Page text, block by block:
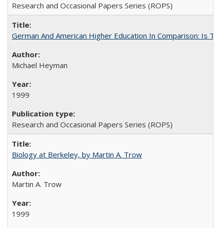
Research and Occasional Papers Series (ROPS)
German And American Higher Education In Comparison: Is
Michael Heyman
1999
Research and Occasional Papers Series (ROPS)
Biology at Berkeley, by Martin A. Trow
Martin A. Trow
1999